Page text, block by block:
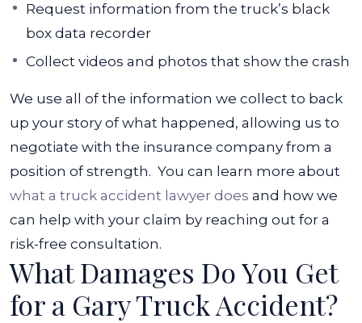
Request information from the truck’s black
box data recorder
Collect videos and photos that show the crash
We use all of the information we collect to back
up your story of what happened, allowing us to
negotiate with the insurance company from a
position of strength. You can learn more about
what a truck accident lawyer does and how we
can help with your claim by reaching out for a
risk-free consultation.
What Damages Do You Get
for a Gary Truck Accident?